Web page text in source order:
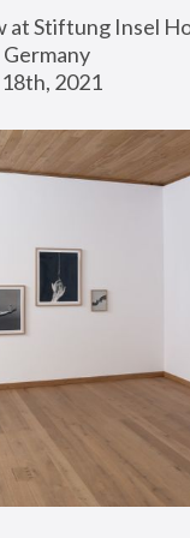
at Stiftung Insel
Germany
2021